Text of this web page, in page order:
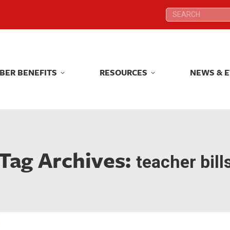
Search:
BENEFITS RESOURCES NEWS &
Archives: teacher
Search:
BENEFITS RESOURCES NEWS &